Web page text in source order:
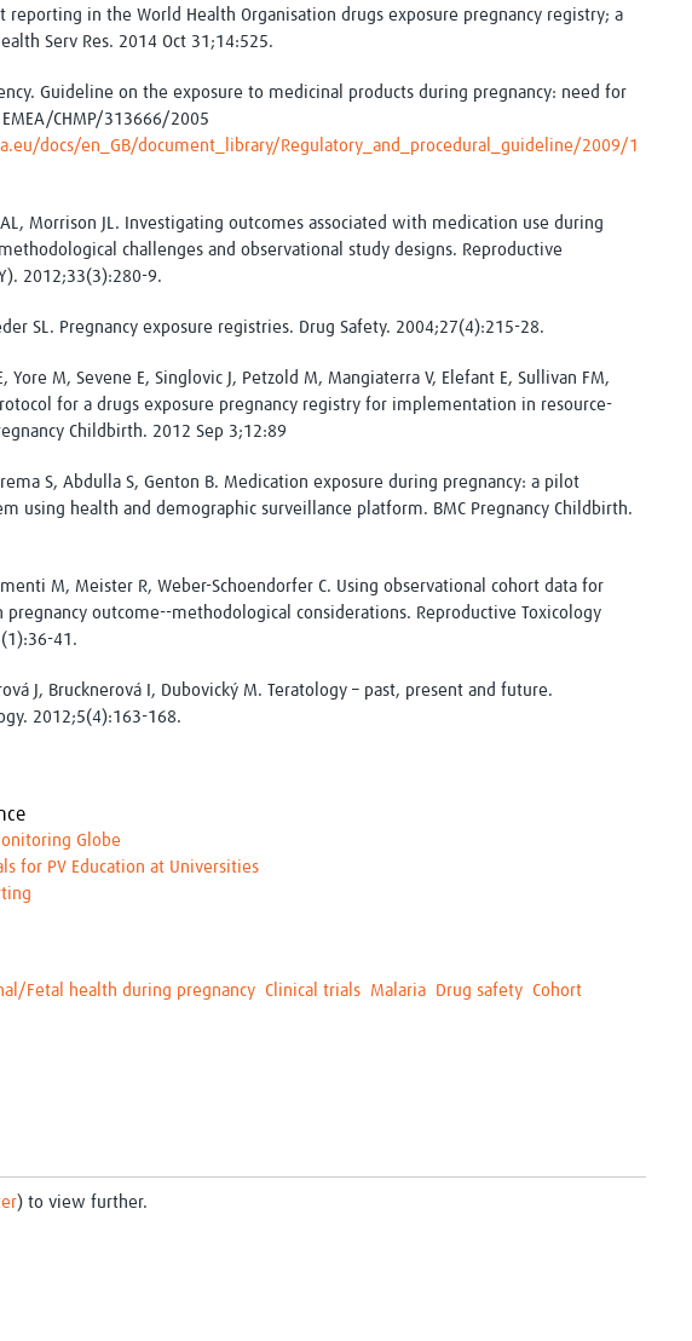
reporting in the World Health Organisation drugs exposure pregnancy registry; a
Serv Res. 2014 Oct 31;14:525.
Guideline on the exposure to medicinal products during pregnancy: need for
CHMP/313666/2005
docs/en_GB/document_library/Regulatory_and_procedural_guideline/2009/1
Morrison JL. Investigating outcomes associated with medication use during
challenges and observational study designs. Reproductive
2012;33(3):280-9.
SL. Pregnancy exposure registries. Drug Safety. 2004;27(4):215-28.
Yore M, Sevene E, Singlovic J, Petzold M, Mangiaterra V, Elefant E, Sullivan FM,
for a drugs exposure pregnancy registry for implementation in resource-
Childbirth. 2012 Sep 3;12:89
S, Abdulla S, Genton B. Medication exposure during pregnancy: a pilot
using health and demographic surveillance platform. BMC Pregnancy Childbirth.
M, Meister R, Weber-Schoendorfer C. Using observational cohort data for
outcome--methodological considerations. Reproductive Toxicology
41.
J, Brucknerová I, Dubovický M. Teratology – past, present and future.
2012;5(4):163-168.
Globe
for PV Education at Universities
Fetal health during pregnancy Clinical trials Malaria Drug safety Cohort
) to view further.